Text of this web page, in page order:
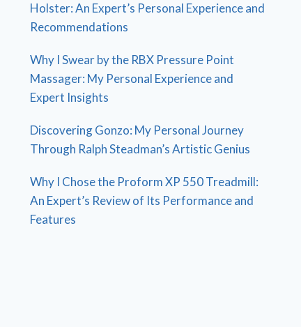
Holster: An Expert’s Personal Experience and
Recommendations
Why I Swear by the RBX Pressure Point
Massager: My Personal Experience and
Expert Insights
Discovering Gonzo: My Personal Journey
Through Ralph Steadman’s Artistic Genius
Why I Chose the Proform XP 550 Treadmill:
An Expert’s Review of Its Performance and
Features